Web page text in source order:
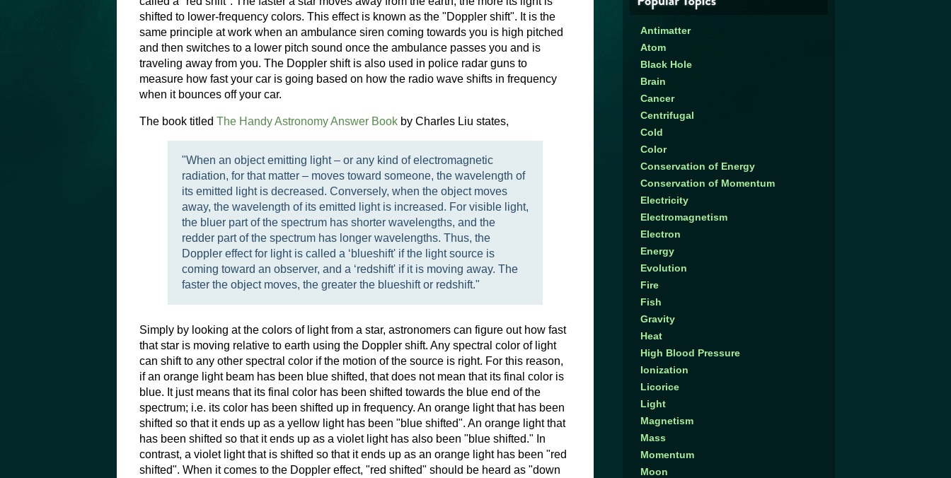
shifted to lower-frequency colors. This effect is known as the "Doppler shift". It is the
same principle at work when an ambulance siren coming towards you is high pitched
and then switches to a lower pitch sound once the ambulance passes you and is
traveling away from you. The Doppler shift is also used in police radar guns to
measure how fast your car is going based on how the radio wave shifts in frequency
when it bounces off your car.
The book titled The Handy Astronomy Answer Bookby Charles Liu states,
"When an object emitting light – or any kind of electromagnetic
radiation, for that matter – moves toward someone, the wavelength of
its emitted light is decreased. Conversely, when the object moves
away, the wavelength of its emitted light is increased. For visible light,
the bluer part of the spectrum has shorter wavelengths, and the
redder part of the spectrum has longer wavelengths. Thus, the
Doppler effect for light is called a ‘blueshift' if the light source is
coming toward an observer, and a ‘redshift' if it is moving away. The
faster the object moves, the greater the blueshift or redshift."
Simply by looking at the colors of light from a star, astronomers can figure out how fast
that star is moving relative to earth using the Doppler shift. Any spectral color of light
can shift to any other spectral color if the motion of the source is right. For this reason,
if an orange light beam has been blue shifted, that does not mean that its final color is
blue. It just means that its final color has been shifted towards the blue end of the
spectrum; i.e. its color has been shifted up in frequency. An orange light that has been
shifted so that it ends up as a yellow light has been "blue shifted". An orange light that
has been shifted so that it ends up as a violet light has also been "blue shifted." In
contrast, a violet light that is shifted so that it ends up as an orange light has been "red
shifted". When it comes to the Doppler effect, "red shifted" should be heard as "down
Antimatter
Atom
Black Hole
Brain
Cancer
Centrifugal
Cold
Color
Conservation of Energy
Conservation of Momentum
Electricity
Electromagnetism
Electron
Energy
Evolution
Fire
Fish
Gravity
Heat
High Blood Pressure
Ionization
Licorice
Light
Magnetism
Mass
Momentum
Moon